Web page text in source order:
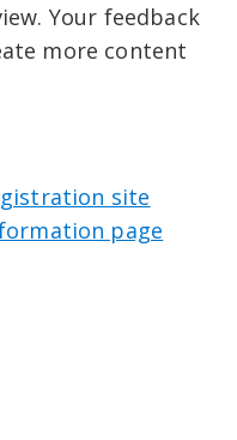
Your feedback
more content
site⁠⁠
page⁠